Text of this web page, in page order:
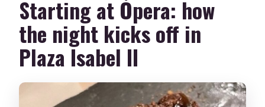
Is the tour in English?
What kind of food might we try?
Can the guide help with dietary needs
or ordering?
Is there a cancellation policy?
Starting at Ópera: how
the night kicks off in
Plaza Isabel II